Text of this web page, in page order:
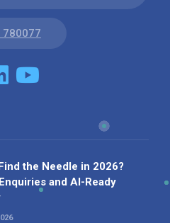
780077
the Needle in 2026?
and AI-Ready